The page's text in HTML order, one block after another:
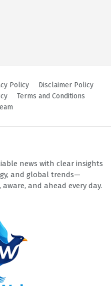
Policy
Disclaimer Policy
Terms and Conditions
news with clear insights
and global trends—
and ahead every day.